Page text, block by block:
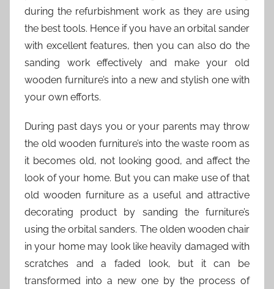
during the refurbishment work as they are using
the best tools. Hence if you have an orbital sander
with excellent features, then you can also do the
sanding work effectively and make your old
wooden furniture’s into a new and stylish one with
your own efforts.
During past days you or your parents may throw
the old wooden furniture’s into the waste room as
it becomes old, not looking good, and affect the
look of your home. But you can make use of that
old wooden furniture as a useful and attractive
decorating product by sanding the furniture’s
using the orbital sanders. The olden wooden chair
in your home may look like heavily damaged with
scratches and a faded look, but it can be
transformed into a new one by the process of